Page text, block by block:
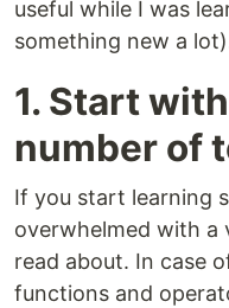
useful while I was
something new a
1. Start
number of
If you start learning
overwhelmed with a
read about. In case
functions and